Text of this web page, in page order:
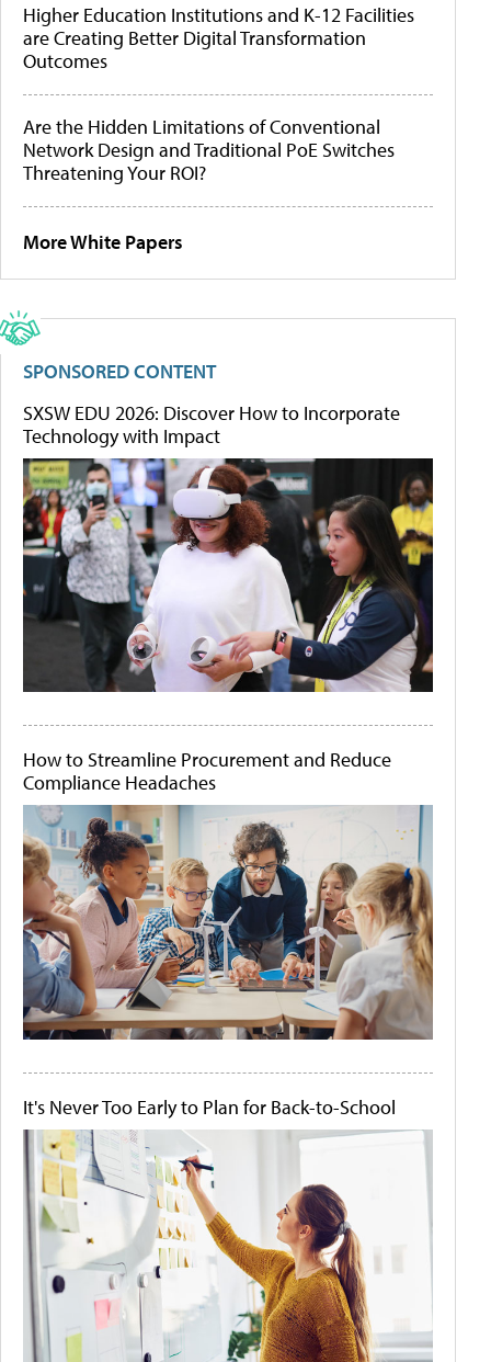
Higher Education Institutions and K-12 Facilities
are Creating Better Digital Transformation
Outcomes
Are the Hidden Limitations of Conventional
Network Design and Traditional PoE Switches
Threatening Your ROI?
More White Papers
SPONSORED CONTENT
SXSW EDU 2026: Discover How to Incorporate
Technology with Impact
How to Streamline Procurement and Reduce
Compliance Headaches
It's Never Too Early to Plan for Back-to-School